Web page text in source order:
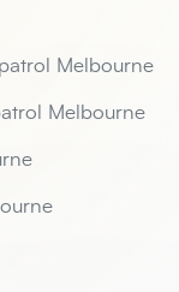
Melbourne
Melbourne